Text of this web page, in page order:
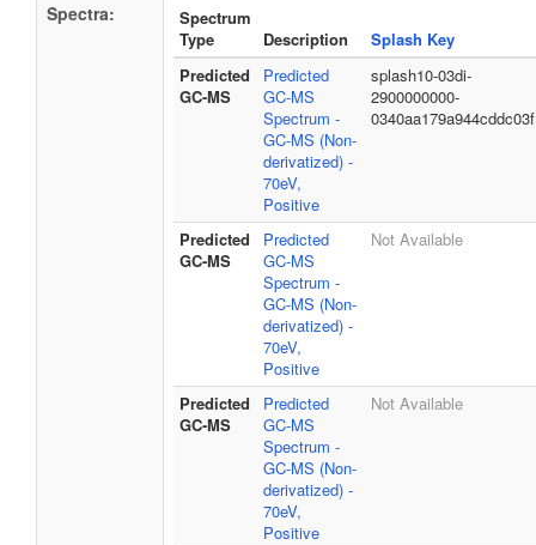
Spectra:
Spectrum
Type
Description
Splash Key
Predicted
GC-MS
Predicted
GC-MS
Spectrum -
GC-MS (Non-
derivatized) -
70eV,
Positive
splash10-03di-
2900000000-
0340aa179a944cddc03f
Predicted
GC-MS
Predicted
GC-MS
Spectrum -
GC-MS (Non-
derivatized) -
70eV,
Positive
Not Available
Predicted
GC-MS
Predicted
GC-MS
Spectrum -
GC-MS (Non-
derivatized) -
70eV,
Positive
Not Available